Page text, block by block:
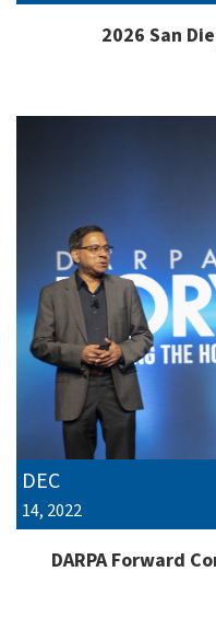
2026 San
DEC
14, 2022
DARPA Forward